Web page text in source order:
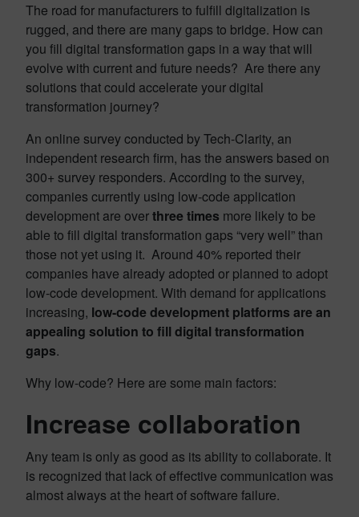
The road for manufacturers to fulfill digitalization is
rugged, and there are many gaps to bridge. How can
you fill digital transformation gaps in a way that will
evolve with current and future needs? Are there any
solutions that could accelerate your digital
transformation journey?
An online survey conducted by Tech-Clarity, an
independent research firm, has the answers based on
300+ survey responders. According to the survey,
companies currently using low-code application
development are overthree times more likely to be
able to fill digital transformation gaps “very well” than
those not yet using it. Around 40% reported their
companies have already adopted or planned to adopt
low-code development. With demand for applications
increasing, low-code development platforms are an
appealing solution to fill digital transformation
gaps.
Why low-code? Here are some main factors:
Increase collaboration
Any team is only as good as its ability to collaborate. It
is recognized that lack of effective communication was
almost always at the heart of software failure.